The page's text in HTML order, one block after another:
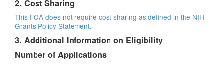
2. Cost Sharing
This FOA does not require cost sharing as defined in the NIH
Grants Policy Statement.
3. Additional Information on Eligibility
Number of Applications